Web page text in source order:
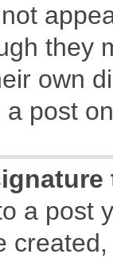
they
own
post
a post